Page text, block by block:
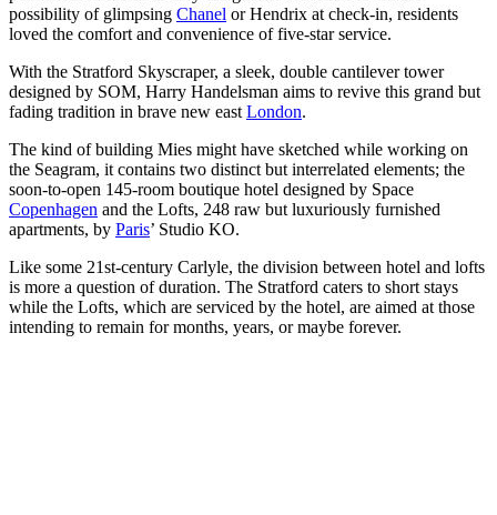
possibility of glimpsing Chanel or Hendrix at check-in, residents
loved the comfort and convenience of five-star service.
With the Stratford Skyscraper, a sleek, double cantilever tower
designed by SOM, Harry Handelsman aims to revive this grand but
fading tradition in brave new east London.
The kind of building Mies might have sketched while working on
the Seagram, it contains two distinct but interrelated elements; the
soon-to-open 145-room boutique hotel designed by Space
Copenhagen and the Lofts, 248 raw but luxuriously furnished
apartments, by Paris’ Studio KO.
Like some 21st-century Carlyle, the division between hotel and lofts
is more a question of duration. The Stratford caters to short stays
while the Lofts, which are serviced by the hotel, are aimed at those
intending to remain for months, years, or maybe forever.